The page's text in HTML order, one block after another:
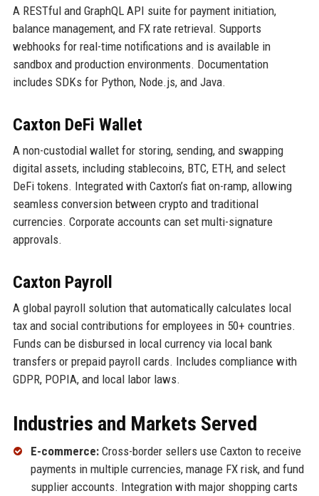
A RESTful and GraphQL API suite for payment initiation,
balance management, and FX rate retrieval. Supports
webhooks for real-time notifications and is available in
sandbox and production environments. Documentation
includes SDKs for Python, Node.js, and Java.
Caxton DeFi Wallet
A non-custodial wallet for storing, sending, and swapping
digital assets, including stablecoins, BTC, ETH, and select
DeFi tokens. Integrated with Caxton’s fiat on-ramp, allowing
seamless conversion between crypto and traditional
currencies. Corporate accounts can set multi-signature
approvals.
Caxton Payroll
A global payroll solution that automatically calculates local
tax and social contributions for employees in 50+ countries.
Funds can be disbursed in local currency via local bank
transfers or prepaid payroll cards. Includes compliance with
GDPR, POPIA, and local labor laws.
Industries and Markets Served
E-commerce:Cross-border sellers use Caxton to receive
payments in multiple currencies, manage FX risk, and fund
supplier accounts. Integration with major shopping carts